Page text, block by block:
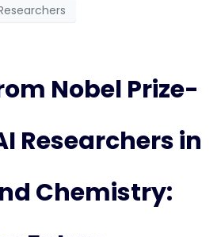
Nobel Prize-
Researchers in
Chemistry: